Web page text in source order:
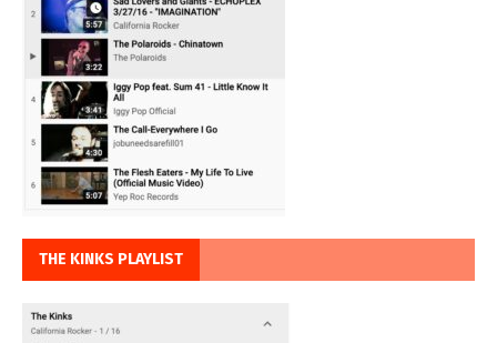
THE KINKS PLAYLIST